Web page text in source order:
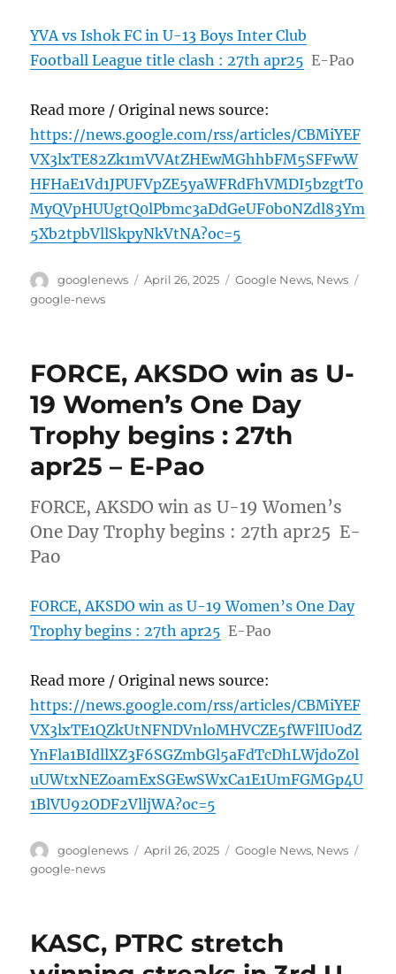
YVA vs Ishok FC in U-13 Boys Inter Club
Football League title clash : 27th apr25 E-Pao
Read more / Original news source:
https://news.google.com/rss/articles/CBMiYEF
VX3lxTE82Zk1mVVAtZHEwMGhhbFM5SFFwW
HFHaE1Vd1JPUFVpZE5yaWFRdFhVMDI5bzgtT0
MyQVpHUUgtQ0lPbmc3aDdGeUF0b0NZdl83Ym
5Xb2tpbVllSkpyNkVtNA?oc=5
Author
googlenews
Posted
April 26, 2025 Categories
Google News, News
google-news
FORCE, AKSDO win as U-
19 Women’s One Day
Trophy begins : 27th
apr25 – E-Pao
FORCE, AKSDO win as U-19 Women’s
One Day Trophy begins : 27th apr25 E-
Pao
FORCE, AKSDO win as U-19 Women’s One Day
Trophy begins : 27th apr25 E-Pao
Read more / Original news source:
https://news.google.com/rss/articles/CBMiYEF
VX3lxTE1QZkUtNFNDVnloMHVCZE5fWFlIU0dZ
YnFla1BIdllXZ3F6SGZmbGl5aFdTcDhLWjdoZ0l
uUWtxNEZoamExSGEwSWxCa1E1UmFGMGp4U
1BlVU92ODF2VlljWA?oc=5
Author
googlenews
Posted
April 26, 2025 Categories
Google News, News
google-news
KASC, PTRC stretch